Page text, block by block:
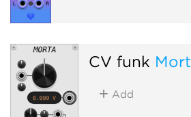
CV funk
Add